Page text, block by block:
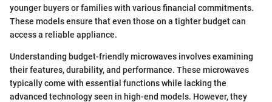
younger buyers or families with various financial commitments.
These models ensure that even those on a tighter budget can
access a reliable appliance.
Understanding budget-friendly microwaves involves examining
their features, durability, and performance. These microwaves
typically come with essential functions while lacking the
advanced technology seen in high-end models. However, they